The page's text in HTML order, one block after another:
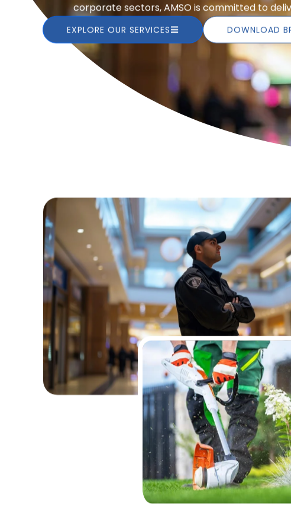
corporate sectors, AMSO is committed to
EXPLORE OUR SERVICES DOWNLOAD